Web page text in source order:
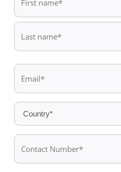
First
name
name
Email
Country
*
Contact
Number*